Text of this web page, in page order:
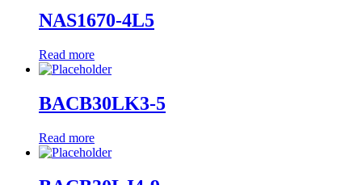
NAS1670-4L5
Read more
BACB30LK3-5
Read more